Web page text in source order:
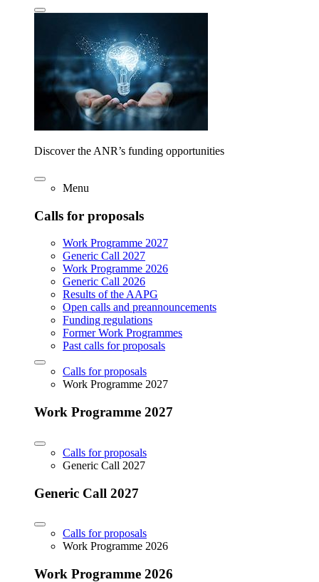
Discover the ANR’s funding opportunities
Menu
Calls for proposals
Work Programme 2027
Generic Call 2027
Work Programme 2026
Generic Call 2026
Results of the AAPG
Open calls and preannouncements
Funding regulations
Former Work Programmes
Past calls for proposals
Calls for proposals
Work Programme 2027
Work Programme 2027
Calls for proposals
Generic Call 2027
Generic Call 2027
Calls for proposals
Work Programme 2026
Work Programme 2026